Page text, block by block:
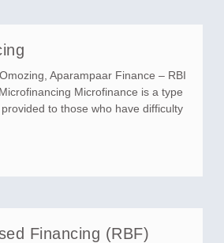
Aparampaar Finance – RBI
Microfinance is a type
to those who have difficulty
Financing (RBF)